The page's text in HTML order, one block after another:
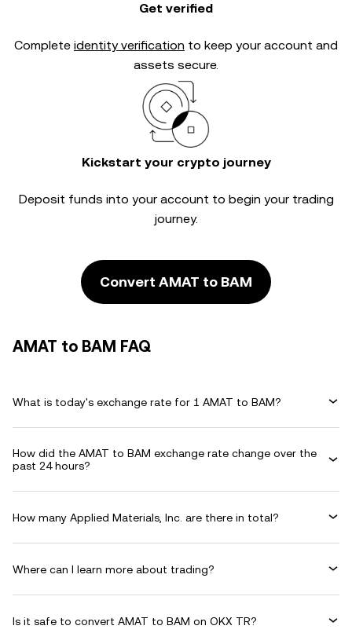
Get verified
Complete identity verification to keep your account and
assets secure.
Kickstart your crypto journey
Deposit funds into your account to begin your trading
journey.
Convert AMAT to BAM
AMAT to BAM FAQ
What is today's exchange rate for 1 AMAT to BAM?
How did the AMAT to BAM exchange rate change over the
past 24 hours?
How many Applied Materials, Inc. are there in total?
Where can I learn more about trading?
Is it safe to convert AMAT to BAM on OKX TR?